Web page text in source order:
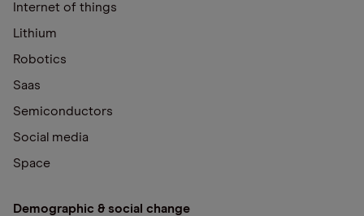
Internet of things
Lithium
Robotics
Saas
Semiconductors
Social media
Space
Demographic & social change